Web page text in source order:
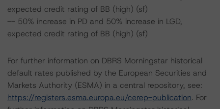
expected credit rating of BB (high) (sf)
-- 50% increase in PD and 50% increase in LGD,
expected credit rating of BB (high) (sf)
For further information on DBRS Morningstar historical
default rates published by the European Securities and
Markets Authority (ESMA) in a central repository, see:
https://registers.esma.europa.eu/cerep-publication. For